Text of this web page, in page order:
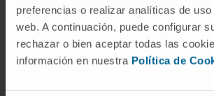
preferencias o realizar analíticas de uso
web. A continuación, puede configurar
rechazar o bien aceptar todas las
información en nuestra Política de
License and collaboration
company 3P Biopharmaceuticals
developing a system for the
stable mammalian cell lines for
of therapeutic proteins.